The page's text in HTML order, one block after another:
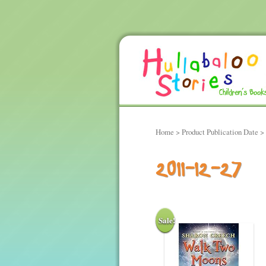
Home > Product Publication Date >
2011-12-27
Sale!